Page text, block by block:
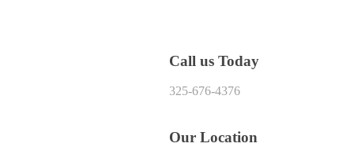
Call us Today
325-676-4376
Our Location